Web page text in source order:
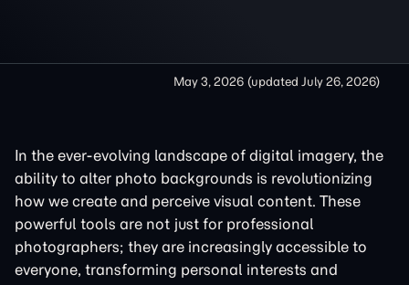
May 3, 2026 (updated July 26, 2026)
In the ever-evolving landscape of digital imagery, the
ability to alter photo backgrounds is revolutionizing
how we create and perceive visual content. These
powerful tools are not just for professional
photographers; they are increasingly accessible to
everyone, transforming personal interests and